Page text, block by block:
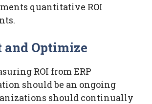
quantitative ROI
and Optimize
ROI from ERP
should be an ongoing
should continually